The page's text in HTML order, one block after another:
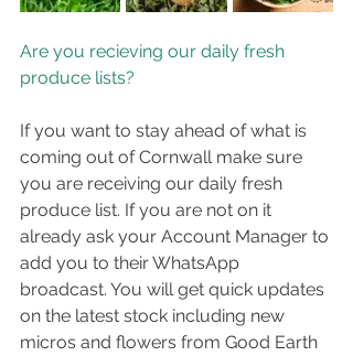
Are you recieving our daily fresh
produce lists?
If you want to stay ahead of what is
coming out of Cornwall make sure
you are receiving our daily fresh
produce list. If you are not on it
already ask your Account Manager to
add you to their WhatsApp
broadcast. You will get quick updates
on the latest stock including new
micros and flowers from Good Earth